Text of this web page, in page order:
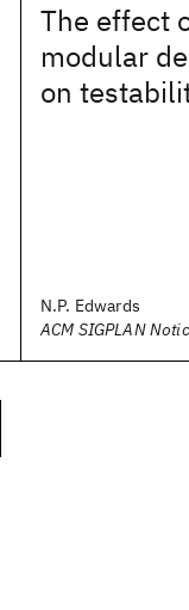
The effect
modular
on
N.P. Edwards
ACM SIGPLAN